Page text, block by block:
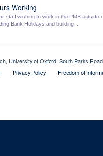
Working
staff wishing to work in the PMB
Bank Holidays and building ...
University of Oxford, South Parks
Privacy Policy Freedom of